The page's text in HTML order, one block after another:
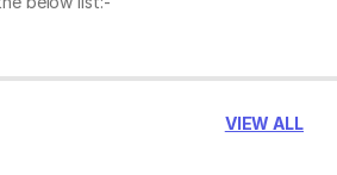
VIEW ALL